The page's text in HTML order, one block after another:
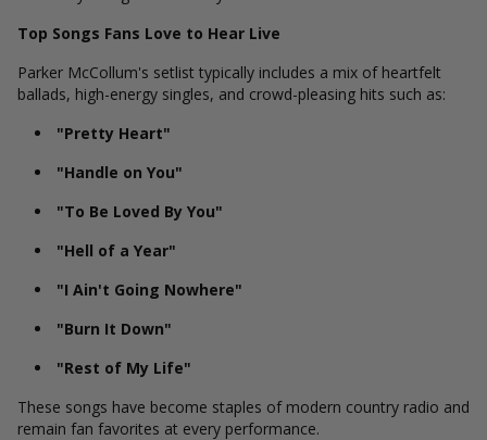
Top Songs Fans Love to Hear Live
Parker McCollum's setlist typically includes a mix of heartfelt
ballads, high-energy singles, and crowd-pleasing hits such as:
"Pretty Heart"
"Handle on You"
"To Be Loved By You"
"Hell of a Year"
"I Ain't Going Nowhere"
"Burn It Down"
"Rest of My Life"
These songs have become staples of modern country radio and
remain fan favorites at every performance.